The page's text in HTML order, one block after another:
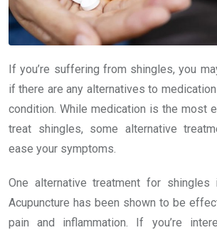
If you’re suffering from shingles, you
if there are any alternatives to
condition. While medication is the most
treat shingles, some alternative
ease your symptoms.
One alternative treatment for shingles
Acupuncture has been shown to be
pain and inflammation. If you’re